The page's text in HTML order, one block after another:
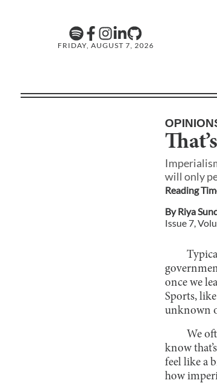
FRIDAY, AUGUST 7, 2026
will only
Reading
ByRiya
Issue 7 ,
once we
Sports,
unknown
We
know
feel like a
how